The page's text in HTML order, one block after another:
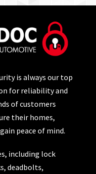
is always our top
for reliability and
of customers
their homes,
peace of mind.
including lock
deadbolts,